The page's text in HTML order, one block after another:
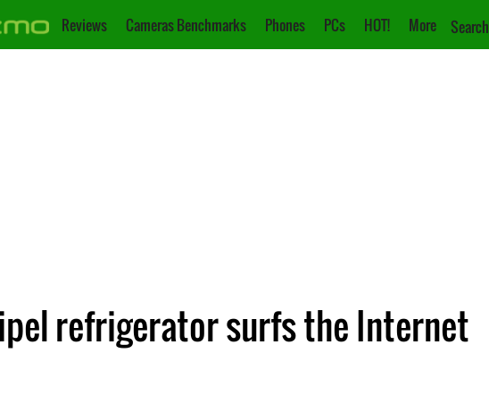
Reviews Cameras Benchmarks Phones PCs HOT! More Search
refrigerator surfs the Internet